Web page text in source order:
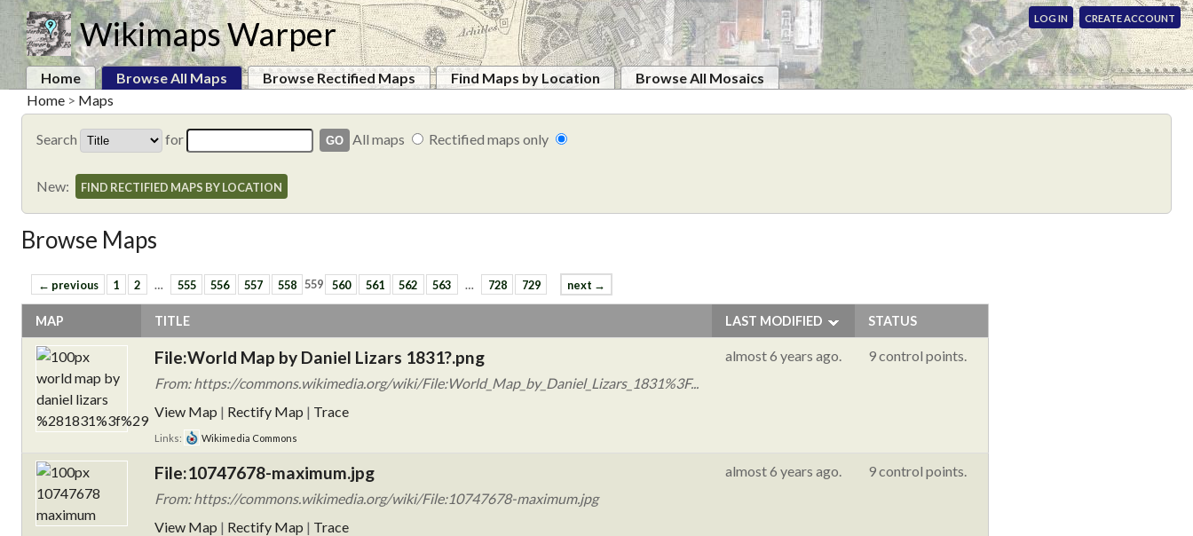
Wikimaps Warper LOG IN CREATE ACCOUNT
Home Browse All Maps Browse Rectified Maps Find Maps by Location
Browse All Mosaics
Home > Maps
Search for All maps Rectified maps only
New: FIND RECTIFIED MAPS BY LOCATION
Browse Maps
← previous 1 2 … 555 556 557 558 559 560 561 562 563 … 728 729 next →
MAP TITLE LAST MODIFIED STATUS
File:World Map by Daniel Lizars 1831?.png
From: https://commons.wikimedia.org/wiki/File:World_Map_by_Daniel_Lizars_1831%3F...
View Map | Rectify Map | Trace
Links: Wikimedia Commons
almost 6 years ago. 9 control points.
File:10747678-maximum.jpg
From: https://commons.wikimedia.org/wiki/File:10747678-maximum.jpg
View Map | Rectify Map | Trace
almost 6 years ago. 9 control points.